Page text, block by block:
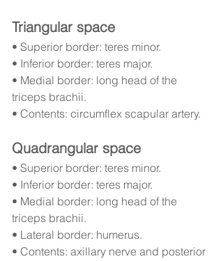
Triangular space
• Superior border: teres minor.
• Inferior border: teres major.
• Medial border: long head of the
triceps brachii.
• Contents: circumflex scapular artery.
Quadrangular space
• Superior border: teres minor.
• Inferior border: teres major.
• Medial border: long head of the
triceps brachii.
• Lateral border: humerus.
• Contents: axillary nerve and posterior